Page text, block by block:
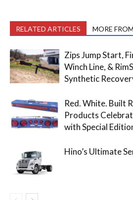
RELATED ARTICLES MORE
Zips Jump Start,
Winch Line, &
Synthetic
Red. White. Built
Products
with Special
Hino’s Ultimate